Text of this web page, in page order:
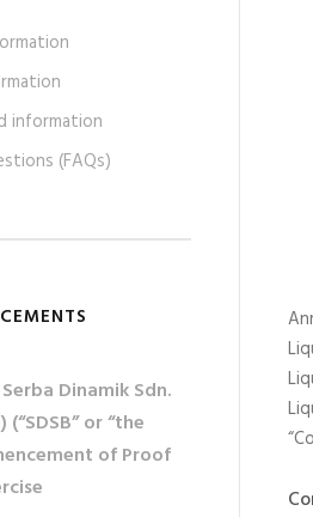
information
(FAQs)
Dinamik Sdn.
or “the
of Proof